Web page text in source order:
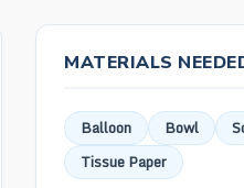
MATERIALS
Balloon Bowl
Tissue Paper